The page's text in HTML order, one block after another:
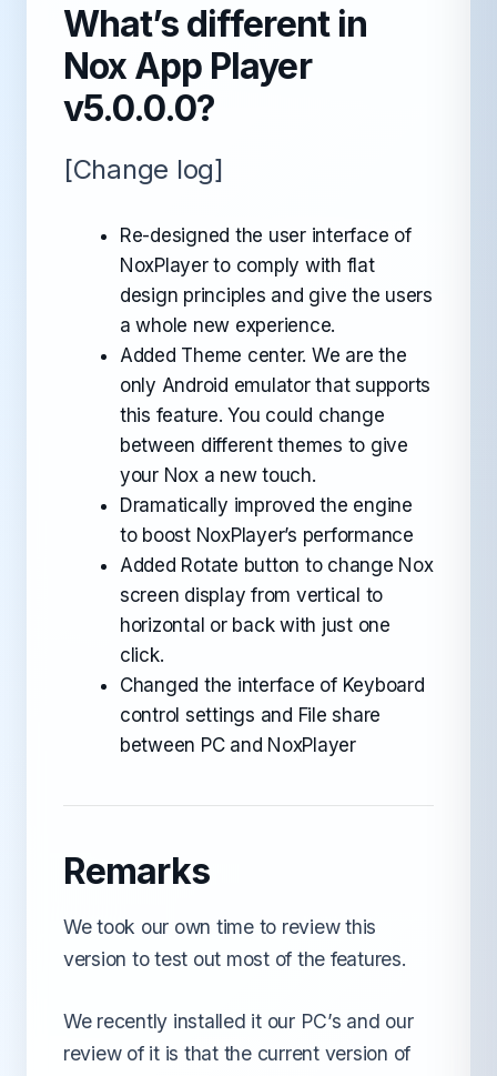
What’s different in
Nox App Player
v5.0.0.0?
[Change log]
Re-designed the user interface of
NoxPlayer to comply with flat
design principles and give the users
a whole new experience.
Added Theme center. We are the
only Android emulator that supports
this feature. You could change
between different themes to give
your Nox a new touch.
Dramatically improved the engine
to boost NoxPlayer’s performance
Added Rotate button to change Nox
screen display from vertical to
horizontal or back with just one
click.
Changed the interface of Keyboard
control settings and File share
between PC and NoxPlayer
Remarks
We took our own time to review this
version to test out most of the features.
We recently installed it our PC’s and our
review of it is that the current version of